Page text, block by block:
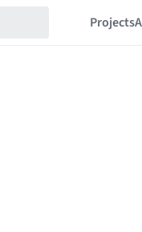
Projects